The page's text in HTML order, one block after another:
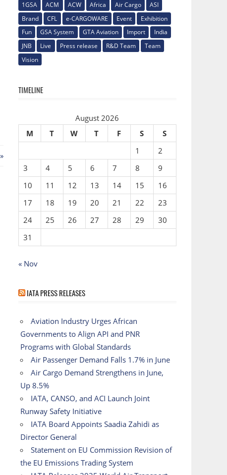
1GSA ACM ACW Africa Air Cargo
ASI
Brand
CFL e-CARGOWARE Event
Exhibition
Fun
GSA System GTA Aviation Import
India
JNB
Live Press release R&D Team
Team
Vision
TIMELINE
August 2026
M
T W T F S
S
1
2
3
4 5 6 7 8
9
10
11 12 13 14 15
16
17
18 19 20 21 22
23
24
25 26 27 28 29
30
31
« Nov
IATA PRESS RELEASES
Aviation Industry Urges African
Governments to Align API and PNR
Programs with Global Standards
Air Passenger Demand Falls 1.7% in June
Air Cargo Demand Strengthens in June,
Up 8.5%
IATA, CANSO, and ACI Launch Joint
Runway Safety Initiative
IATA Board Appoints Saadia Zahidi as
Director General
Statement on EU Commission Revision of
the EU Emissions Trading System